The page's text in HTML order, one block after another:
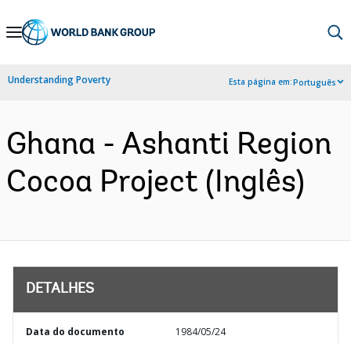
Skip
Navigation
Understanding Poverty Esta página em:Português
Ghana - Ashanti Region
Cocoa Project (Inglês)
DETALHES
Data do documento 1984/05/24